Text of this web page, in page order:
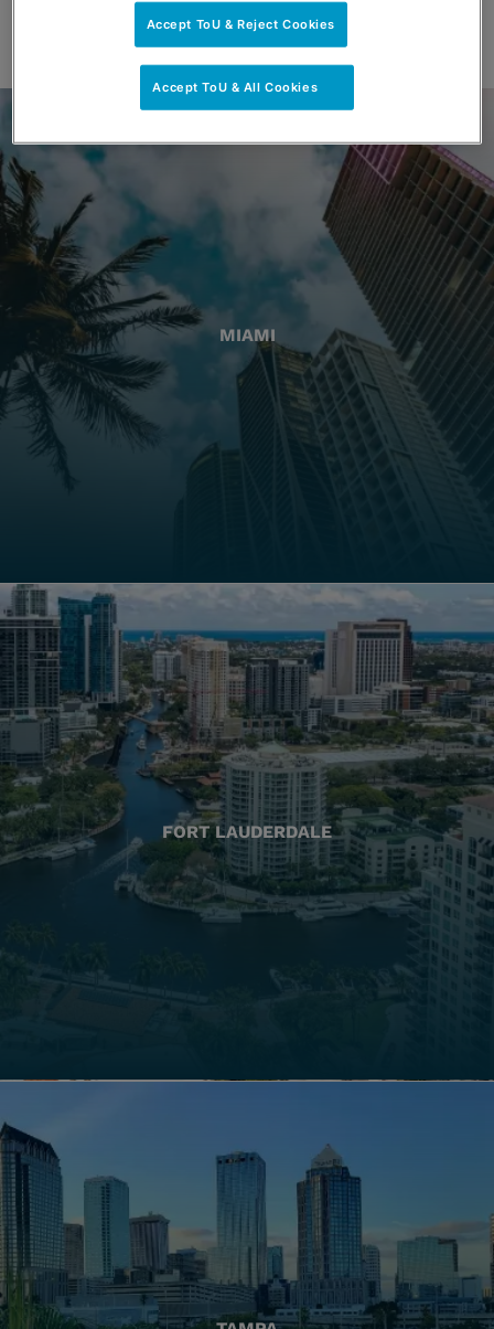
MIAMI
FORT LAUDERDALE
Accept ToU & Reject Cookies
Accept ToU & All Cookies